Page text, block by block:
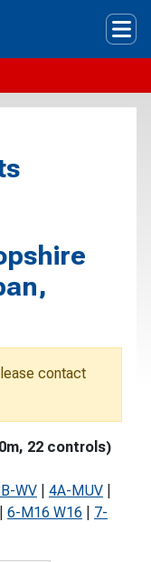
contact
22 controls)
WV 4A-MUV
6-M16 W16
7-